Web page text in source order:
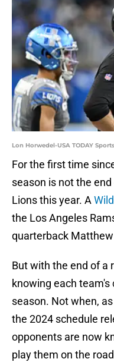
Lon Horwedel-USA TODAY Sports
For the first time
season is not the
Lions this year. A
the Los Angeles
quarterback
But with the end of a
knowing each
season. Not when,
the 2024 schedule
opponents are now
play them on the